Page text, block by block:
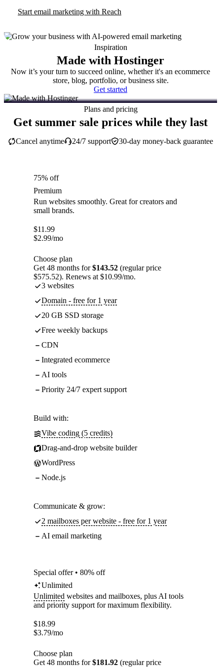
Start email marketing with Reach
Inspiration
Made with Hostinger
Now it’s your turn to succeed online, whether it's an ecommerce
store, blog, portfolio, or business site.
Get started
Plans and pricing
Get summer sale prices while they last
30-day money-back guarantee
Cancel anytime 24/7 support
75% off
Premium
Run websites smoothly. Great for creators and
small brands.
$11.99
$2.99/mo
Choose plan
Get 48 months for$143.52 (regular price
$575.52). Renews at $10.99/mo.
3 websites
Domain - free for 1 year
20 GB SSD storage
Free weekly backups
CDN
Integrated ecommerce
AI tools
Priority 24/7 expert support
Build with:
Vibe coding (5 credits)
Drag-and-drop website builder
WordPress
Node.js
Communicate & grow:
2 mailboxes per website - free for 1 year
AI email marketing
Special offer • 80% off
Unlimited
Unlimited websites and mailboxes, plus AI tools
and priority support for maximum flexibility.
$18.99
$3.79/mo
Choose plan
Get 48 months for$181.92 (regular price